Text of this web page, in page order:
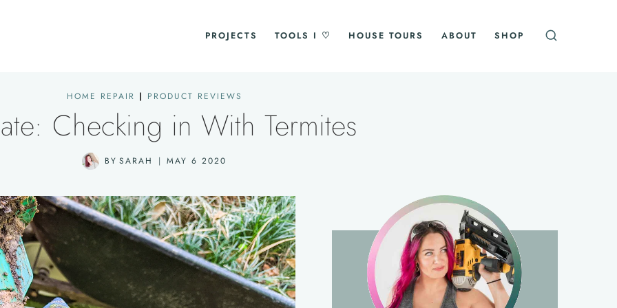
PROJECTS TOOLS I ♡ HOUSE TOURS ABOUT SHOP
HOME REPAIR | PRODUCT REVIEWS
Checking in With Termites
BY SARAH MAY 6 2020